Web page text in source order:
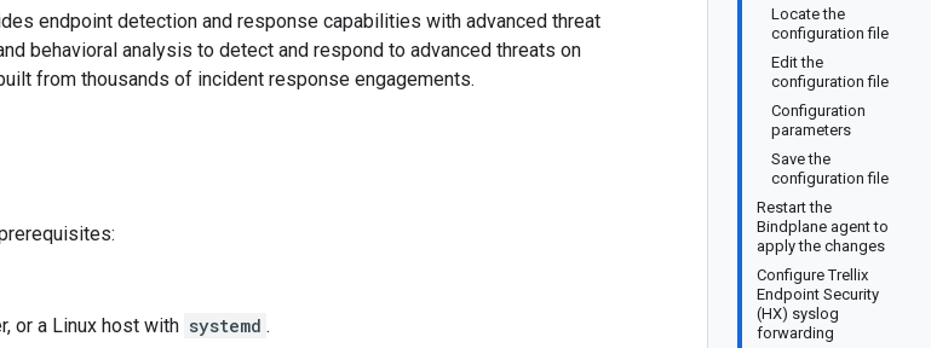
Locate the
configuration file
Edit the
configuration file
Configuration
parameters
Save the
configuration file
Restart the
Bindplane agent to
apply the changes
Configure Trellix
Endpoint Security
(HX) syslog
forwarding
endpoint detection and response capabilities with advanced threat
behavioral analysis to detect and respond to advanced threats on
from thousands of incident response engagements.
or a Linux host with systemd .